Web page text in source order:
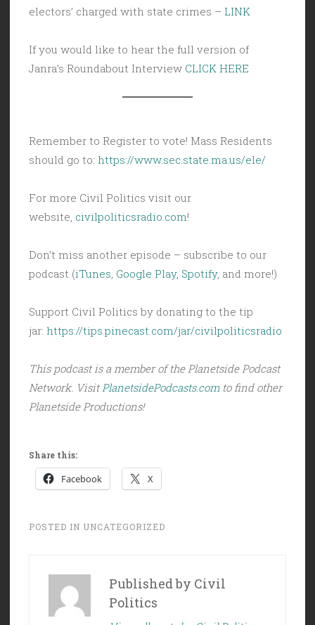
electors’ charged with state crimes – LINK
If you would like to hear the full version of
Janra’s Roundabout Interview CLICK HERE
Remember to Register to vote! Mass Residents
should go to: https://www.sec.state.ma.us/ele/
For more Civil Politics visit our
website, civilpoliticsradio.com!
Don’t miss another episode – subscribe to our
podcast (iTunes Google Play, Spotify, and more!)
Support Civil Politics by donating to the tip
jar: https://tips.pinecast.com/jar/civilpoliticsradio
This podcast is a member of the Planetside Podcast
Network. Visit PlanetsidePodcasts.comto find other
Planetside Productions!
Share this:
Facebook X
POSTED IN UNCATEGORIZED
Published by Civil
Politics